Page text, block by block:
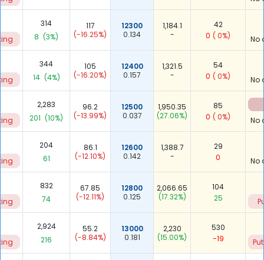
314
8 (3%)
117
(-16.25%)
12300
0.134
1,184.1
-
42
0 ( 0%) No
344
14 (4%)
105
(-16.20%)
12400
0.157
1,321.5
-
54
0 ( 0%) No
2,283
201 (10%)
96.2
(-13.99%)
12500
0.037
1,950.35
(27.06%)
85
0 ( 0%) No
204
61
86.1
(-12.10%)
12600
0.142
1,388.7
-
29
0
No
832
74
67.85
(-12.11%)
12800
0.125
2,066.65
(17.32%)
104
25
2,924
216
55.2
(-8.84%)
13000
0.181
2,230
(15.00%)
530
-19